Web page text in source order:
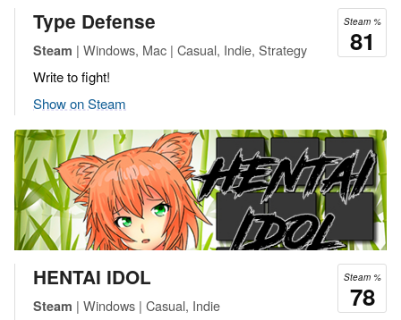
Steam %
81
Type Defense
Steam | Windows, Mac | Casual, Indie, Strategy
Write to fight!
Show on Steam
Steam %
78
HENTAI IDOL
Steam | Windows | Casual, Indie